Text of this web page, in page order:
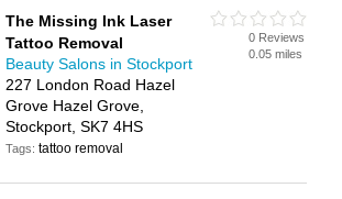
The Missing Ink Laser
Tattoo Removal
Beauty Salons in Stockport
227 London Road Hazel
Grove Hazel Grove,
Stockport, SK7 4HS
Tags:tattoo removal
0 Reviews
0.05 miles